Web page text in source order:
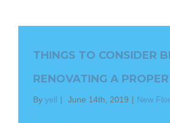
THINGS TO CONSIDER
RENOVATING A
By yell | June 14th, 2019 | New